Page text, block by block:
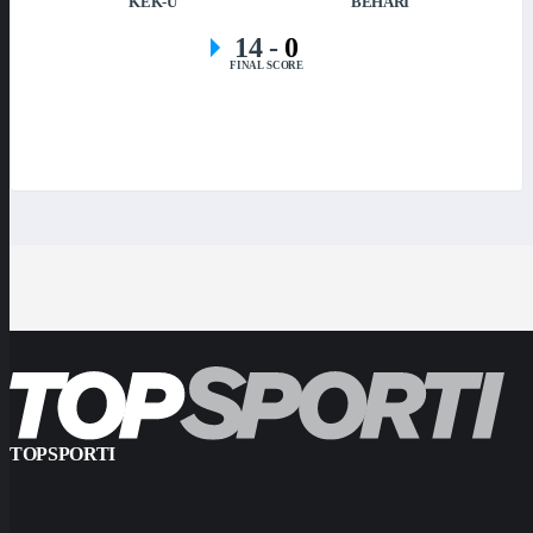
14- 0
FINAL SCORE
TOPSPORTI